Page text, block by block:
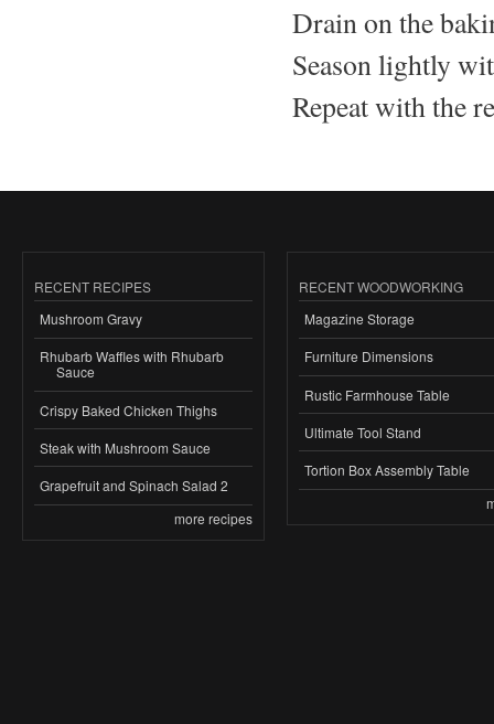
Drain on the
Season lightly
Repeat with the
RECENT RECIPES
Mushroom Gravy
Rhubarb Waffles with Rhubarb
Sauce
Crispy Baked Chicken Thighs
Steak with Mushroom Sauce
Grapefruit and Spinach Salad 2
more recipes
RECENT WOODWORKING
Magazine Storage
Furniture Dimensions
Rustic Farmhouse Table
Ultimate Tool Stand
Tortion Box Assembly Table